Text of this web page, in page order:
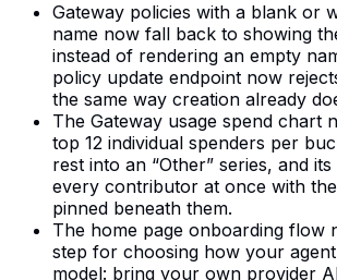
Gateway policies with a blank or
name now fall back to showing
instead of rendering an empty
policy update endpoint now
the same way creation already
The Gateway usage spend chart
top 12 individual spenders per
rest into an “Other” series, and
every contributor at once with
pinned beneath them.
The home page onboarding flow
step for choosing how your
model: bring your own provider